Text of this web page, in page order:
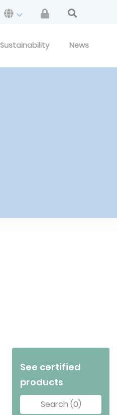
Sustainability News
See certified
products
Search (0)